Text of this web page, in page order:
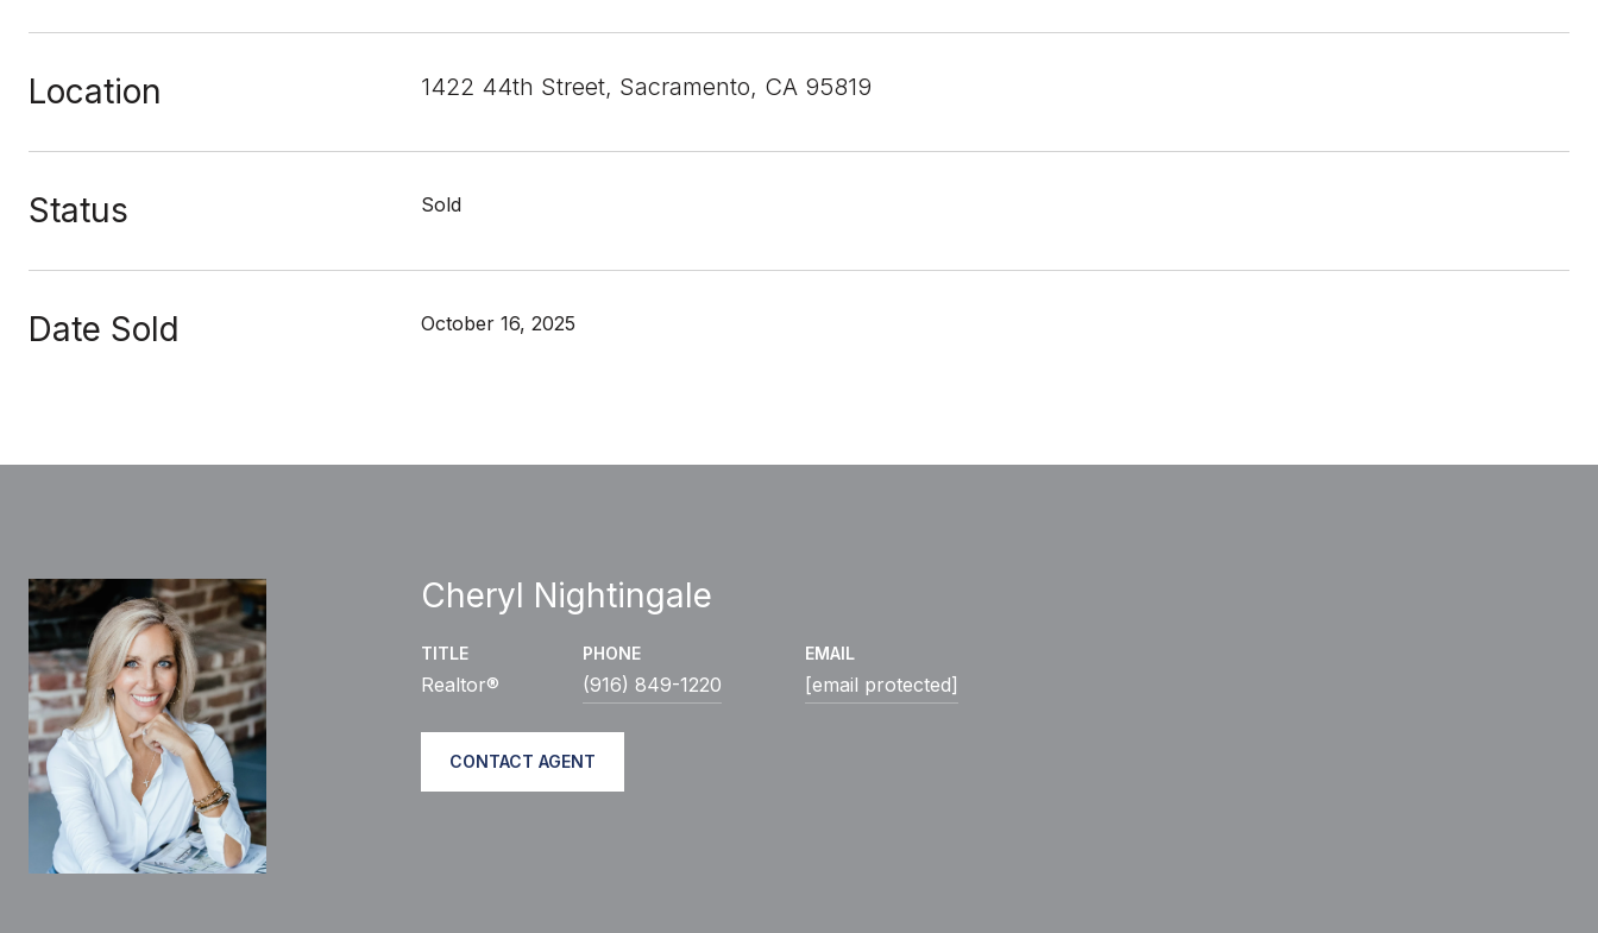
Location 1422 44th Street, Sacramento, CA 95819
Status Sold
Date Sold October 16, 2025
Cheryl Nightingale
TITLE
Realtor®
PHONE
(916) 849-1220
EMAIL
[email protected]
CONTACT AGENT